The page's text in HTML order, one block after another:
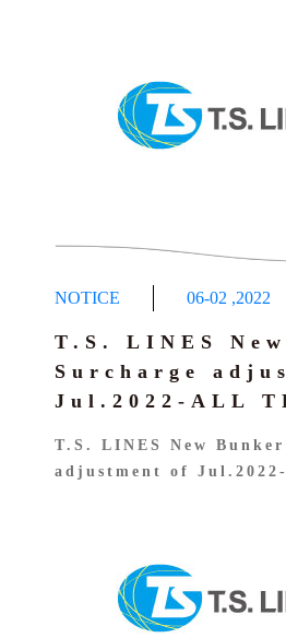
NOTICE 06-02 ,2022
T.S. LINES
Surcharge
Jul.2022-ALL
T.S. LINES New
adjustment of